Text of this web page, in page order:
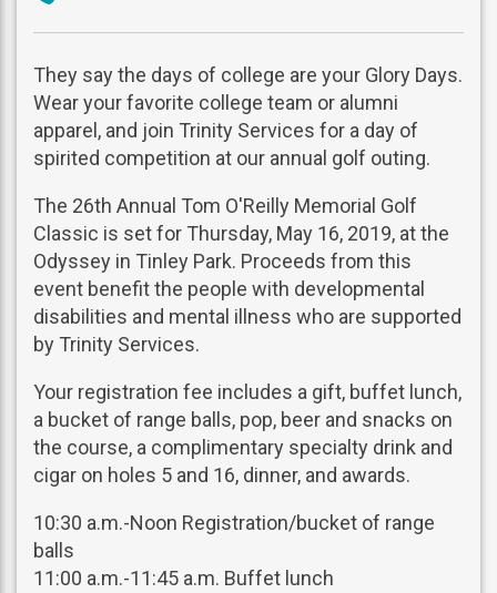
They say the days of college are your Glory Days.
Wear your favorite college team or alumni
apparel, and join Trinity Services for a day of
spirited competition at our annual golf outing.
The 26th Annual Tom O'Reilly Memorial Golf
Classic is set for Thursday, May 16, 2019, at the
Odyssey in Tinley Park. Proceeds from this
event benefit the people with developmental
disabilities and mental illness who are supported
by Trinity Services.
Your registration fee includes a gift, buffet lunch,
a bucket of range balls, pop, beer and snacks on
the course, a complimentary specialty drink and
cigar on holes 5 and 16, dinner, and awards.
10:30 a.m.-Noon Registration/bucket of range
balls
11:00 a.m.-11:45 a.m. Buffet lunch